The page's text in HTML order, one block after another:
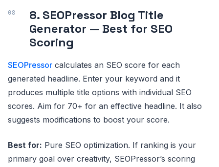
8. SEOPressor Blog Title
Generator — Best for SEO
Scoring
SEOPressor calculates an SEO score for each
generated headline. Enter your keyword and it
produces multiple title options with individual SEO
scores. Aim for 70+ for an effective headline. It also
suggests modifications to boost your score.
Best for: Pure SEO optimization. If ranking is your
primary goal over creativity, SEOPressor’s scoring